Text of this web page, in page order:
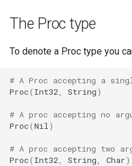
The Proc type
To denote a Proc type you
# A Proc accepting a
Proc( Int32 String)
# A proc accepting no
Proc(Nil )
# A proc accepting two
Proc( Int32 String Char)